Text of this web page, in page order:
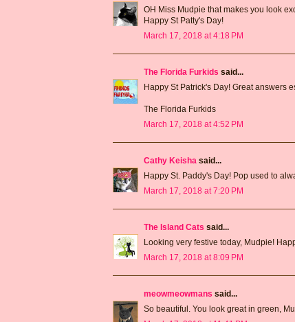
OH Miss Mudpie that makes you look
Happy St Patty's Day!
March 17, 2018 at 4:18 PM
The Florida Furkids said...
Happy St Patrick's Day! Great answers
The Florida Furkids
March 17, 2018 at 4:52 PM
Cathy Keisha said...
Happy St. Paddy's Day! Pop used to
March 17, 2018 at 7:20 PM
The Island Cats said...
Looking very festive today, Mudpie!
March 17, 2018 at 8:09 PM
meowmeowmans said...
So beautiful. You look great in green,